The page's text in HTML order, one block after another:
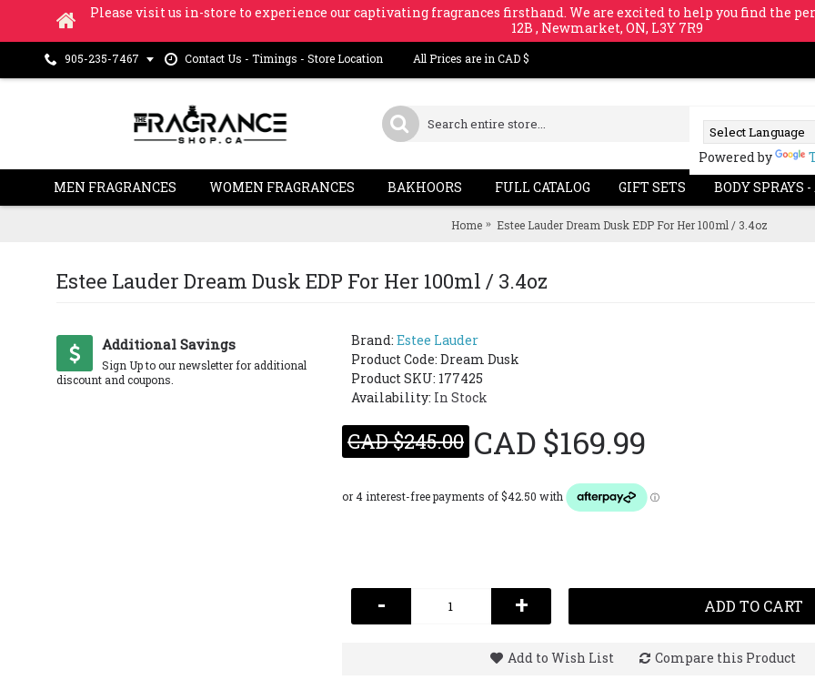
Please visit us in-store to experience our captivating fragrances firsthand. We are excited to help you find the
12B , Newmarket, ON, L3Y 7R9
905-235-7467 Contact Us - Timings - Store Location All Prices are in CAD $
Powered by
MEN FRAGRANCES WOMEN FRAGRANCES BAKHOORS FULL CATALOG GIFT SETS BODY SPRAYS
Home Estee Lauder Dream Dusk EDP For Her 100ml / 3.4oz
-43%
SOLD OUT
Estee Lauder Dream Dusk EDP For Her 100ml / 3.4oz
Additional Savings
Sign Up to our newsletter for additional
discount and coupons.
Brand: Estee Lauder
Product Code: Dream Dusk
Product SKU: 177425
Availability: In Stock
CAD $245.00 CAD $169.99
- + ADD TO CART
Add to Wish List Compare this Product